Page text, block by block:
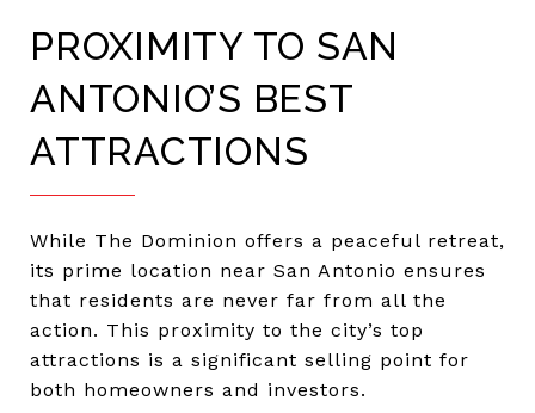
PROXIMITY TO SAN
ANTONIO’S BEST
ATTRACTIONS
While The Dominion offers a peaceful retreat,
its prime location near San Antonio ensures
that residents are never far from all the
action. This proximity to the city’s top
attractions is a significant selling point for
both homeowners and investors.